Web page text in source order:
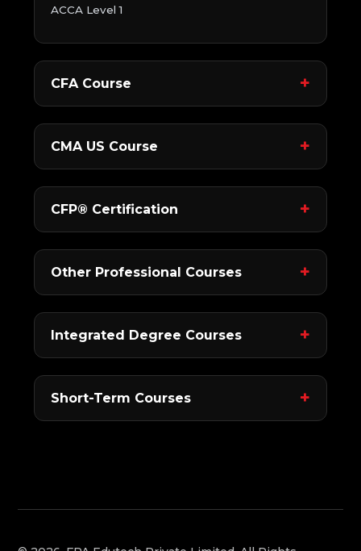
ACCA Level 1
CFA Course
CMA US Course
CFP® Certification
Other Professional Courses
Integrated Degree Courses
Short-Term Courses